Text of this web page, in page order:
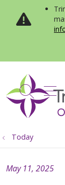
Today
May 11, 2025